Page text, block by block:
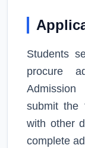
Students
procure
submit the
with other
complete